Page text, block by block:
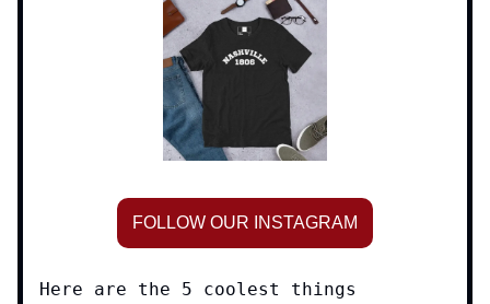
FOLLOW OUR INSTAGRAM
Here are the 5 coolest things